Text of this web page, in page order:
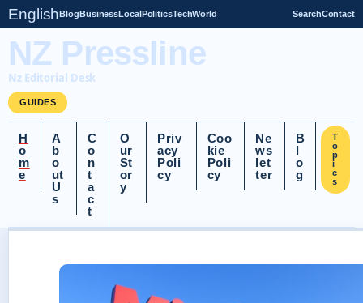
EnglishBlogBusinessLocalPoliticsTechWorld SearchContact
NZ Pressline
Nz Editorial Desk
GUIDES
H
o
m
e
A
b
o
ut
U
s
C
o
n
t
a
c
t
O
ur
St
or
y
Priv
acy
Poli
cy
Coo
kie
Poli
cy
Ne
ws
let
ter
B
l
o
g
T
o
p
i
c
s